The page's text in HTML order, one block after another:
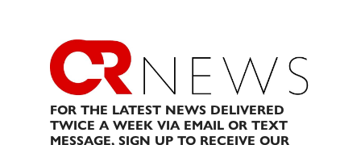
FOR THE LATEST NEWS DELIVERED
TWICE A WEEK VIA EMAIL OR TEXT
MESSAGE, SIGN UP TO RECEIVE OUR